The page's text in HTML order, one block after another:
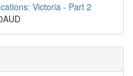
Victoria - Part 2